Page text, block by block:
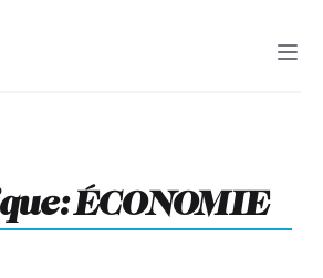
ÉCONOMIE